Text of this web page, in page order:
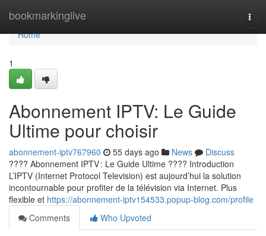
bookmarkinglive
Home
Home
1
Abonnement IPTV: Le Guide
Ultime pour choisir
abonnement-iptv767960 55 days ago News
Discuss
???? Abonnement IPTV : Le Guide Ultime ???? Introduction
L’IPTV (Internet Protocol Television) est aujourd’hui la solution
incontournable pour profiter de la télévision via Internet. Plus
flexible et https://abonnement-iptv154533.popup-blog.com/profile
Comments
Who Upvoted